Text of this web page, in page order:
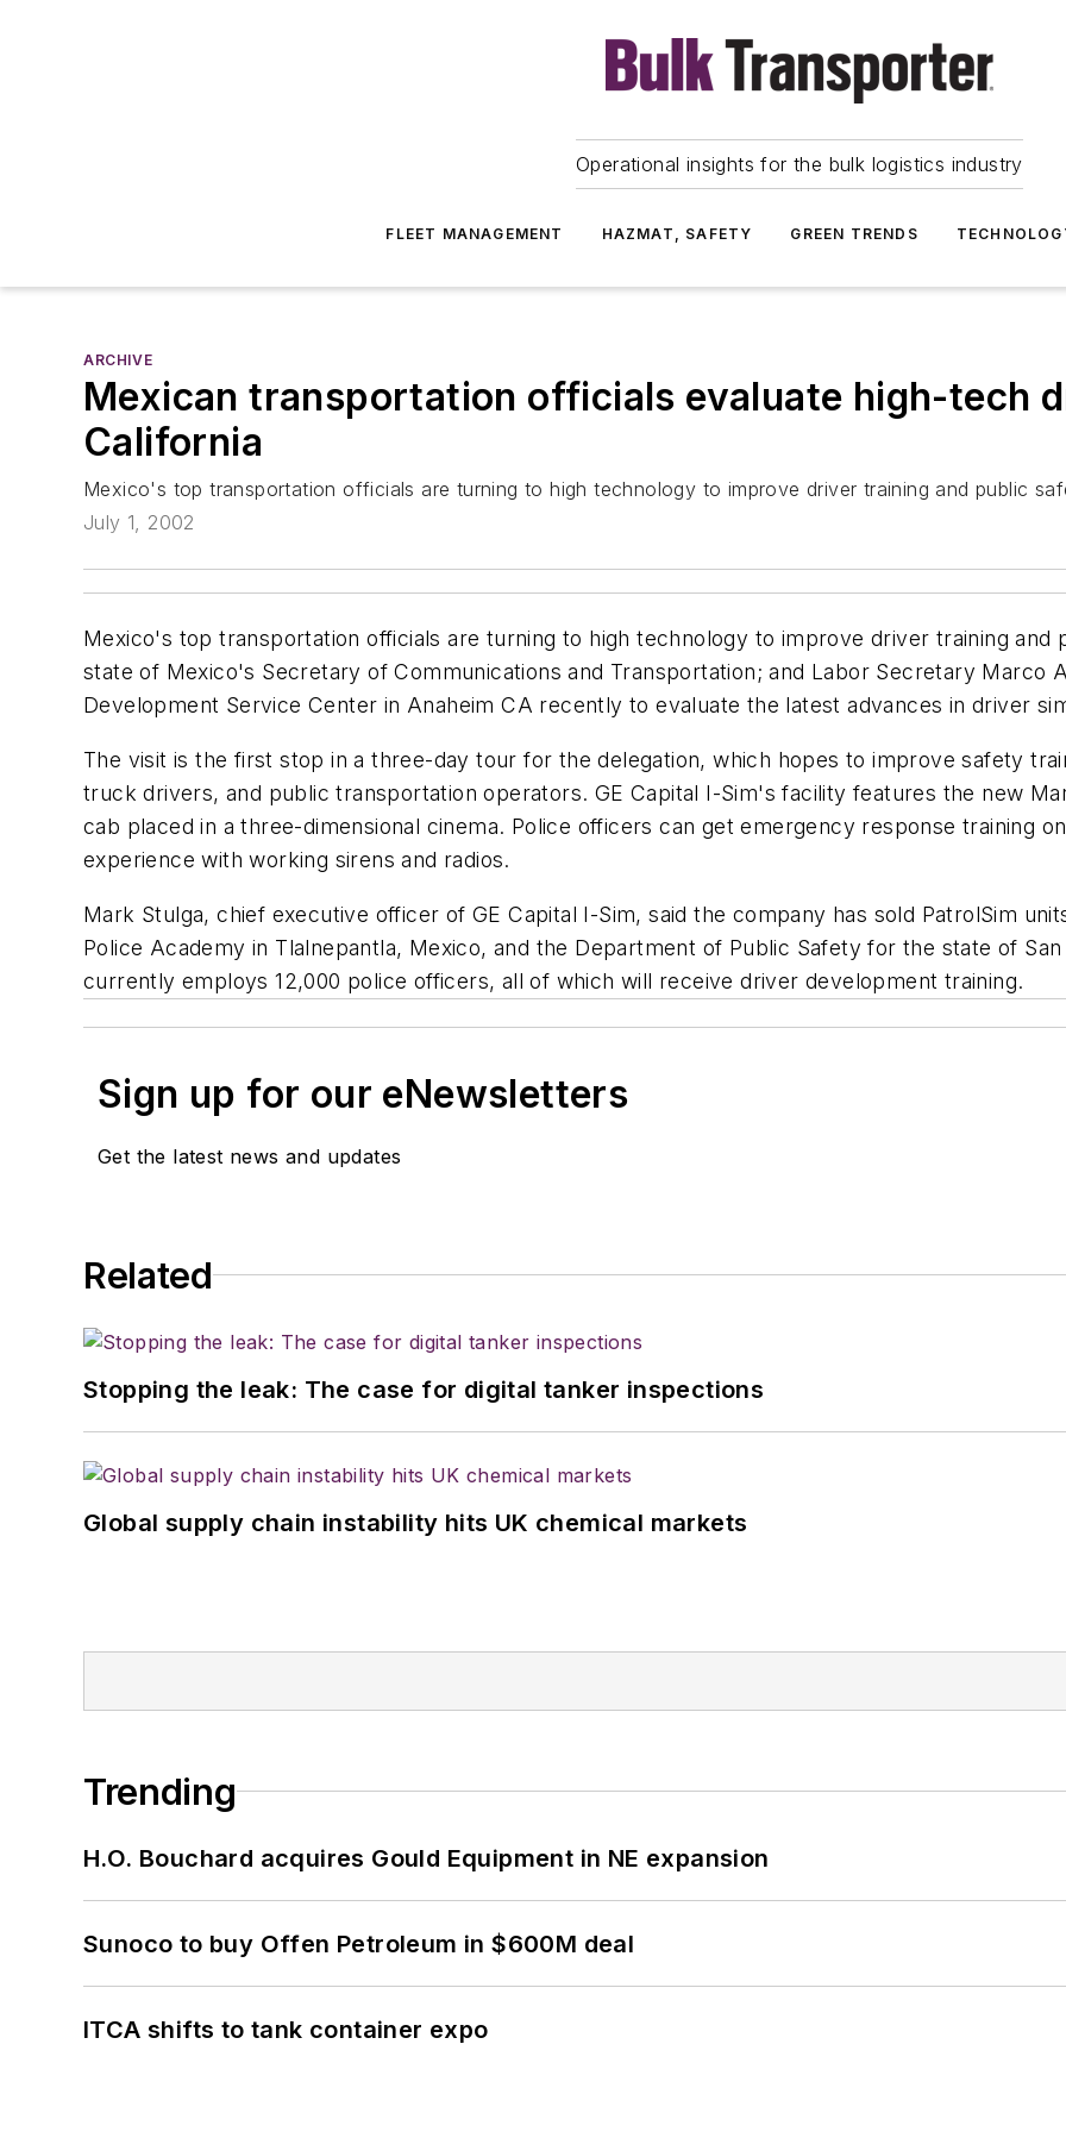
Operational insights for the bulk logistics industry
FLEET MANAGEMENT HAZMAT, SAFETY GREEN TRENDS
ARCHIVE
Mexican transportation officials evaluate high-tech
California
Mexico's top transportation officials are turning to high technology to improve driver training and public
July 1, 2002
Mexico's top transportation officials are turning to high technology to improve driver training and
state of Mexico's Secretary of Communications and Transportation; and Labor Secretary Marco
Development Service Center in Anaheim CA recently to evaluate the latest advances in driver
The visit is the first stop in a three-day tour for the delegation, which hopes to improve safety
truck drivers, and public transportation operators. GE Capital I-Sim's facility features the new
cab placed in a three-dimensional cinema. Police officers can get emergency response training
experience with working sirens and radios.
Mark Stulga, chief executive officer of GE Capital I-Sim, said the company has sold PatrolSim
Police Academy in Tlalnepantla, Mexico, and the Department of Public Safety for the state of
currently employs 12,000 police officers, all of which will receive driver development training.
Sign up for our eNewsletters
Get the latest news and updates
Related
Stopping the leak: The case for digital tanker inspections
Global supply chain instability hits UK chemical markets
Trending
H.O. Bouchard acquires Gould Equipment in NE expansion
Sunoco to buy Offen Petroleum in $600M deal
ITCA shifts to tank container expo